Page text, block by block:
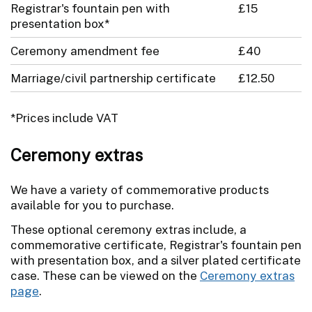
Registrar's fountain pen with
presentation box*
£15
Ceremony amendment fee
£40
Marriage/civil partnership certificate
£12.50
*Prices include VAT
Ceremony extras
We have a variety of commemorative products
available for you to purchase.
These optional ceremony extras include, a
commemorative certificate, Registrar's fountain pen
with presentation box, and a silver plated certificate
case. These can be viewed on the Ceremony extras
page.